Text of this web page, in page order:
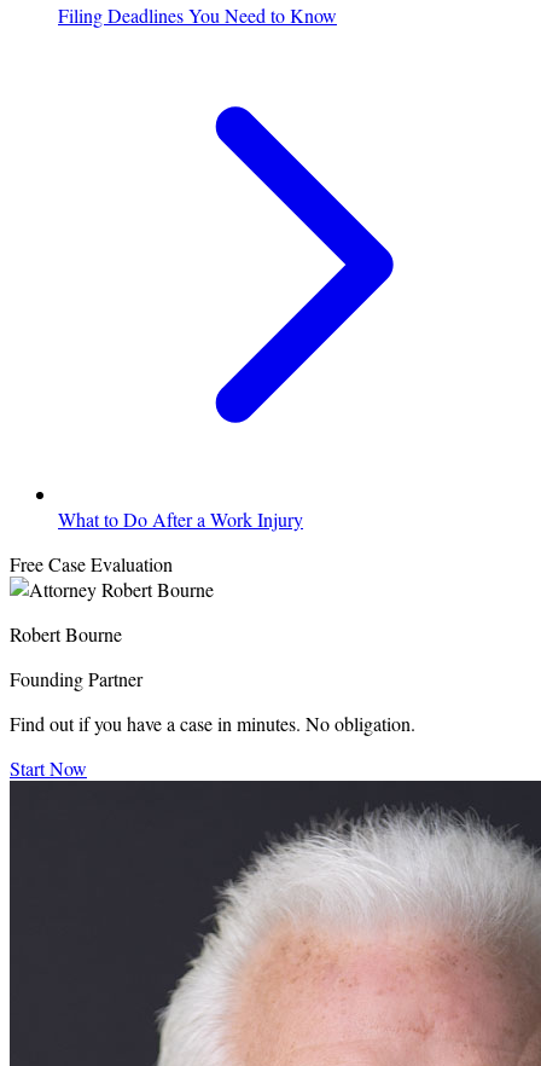
Filing Deadlines You Need to Know
What to Do After a Work Injury
Free Case Evaluation
Robert Bourne
Founding Partner
Find out if you have a case in minutes. No obligation.
Start Now